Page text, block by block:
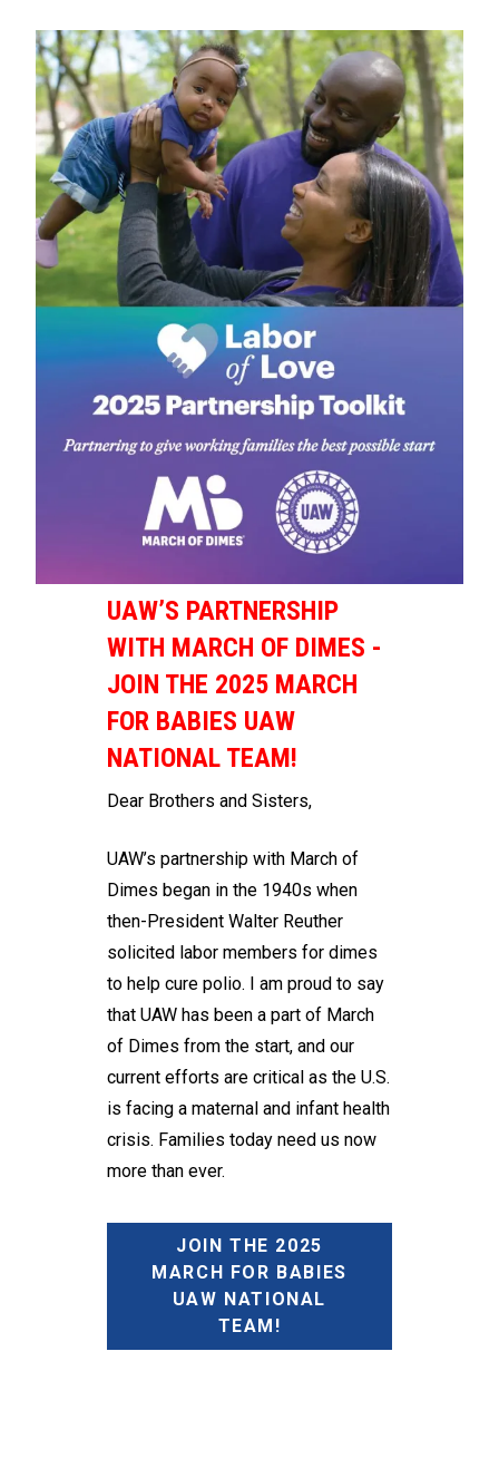
UAW’S PARTNERSHIP
WITH MARCH OF DIMES -
JOIN THE 2025 MARCH
FOR BABIES UAW
NATIONAL TEAM!
Dear Brothers and Sisters,
UAW’s partnership with March of
Dimes began in the 1940s when
then-President Walter Reuther
solicited labor members for dimes
to help cure polio. I am proud to say
that UAW has been a part of March
of Dimes from the start, and our
current efforts are critical as the U.S.
is facing a maternal and infant health
crisis. Families today need us now
more than ever.
JOIN THE 2025
MARCH FOR BABIES
UAW NATIONAL
TEAM!